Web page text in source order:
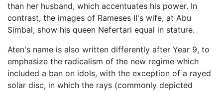
than her husband, which accentuates his power. In
contrast, the images of Rameses II's wife, at Abu
Simbal, show his queen Nefertari equal in stature.
Aten's name is also written differently after Year 9, to
emphasize the radicalism of the new regime which
included a ban on idols, with the exception of a rayed
solar disc, in which the rays (commonly depicted